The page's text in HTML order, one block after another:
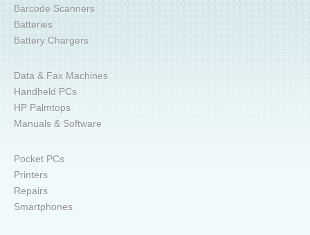
Barcode Scanners
Batteries
Battery Chargers
Data & Fax Machines
Handheld PCs
HP Palmtops
Manuals & Software
Pocket PCs
Printers
Repairs
Smartphones